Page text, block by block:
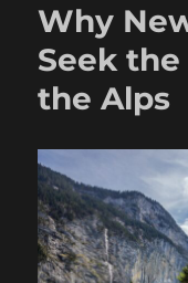
Why
Seek
the Alps